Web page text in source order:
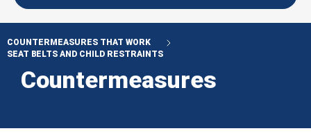
COUNTERMEASURES THAT WORK
SEAT BELTS AND CHILD RESTRAINTS
Countermeasures